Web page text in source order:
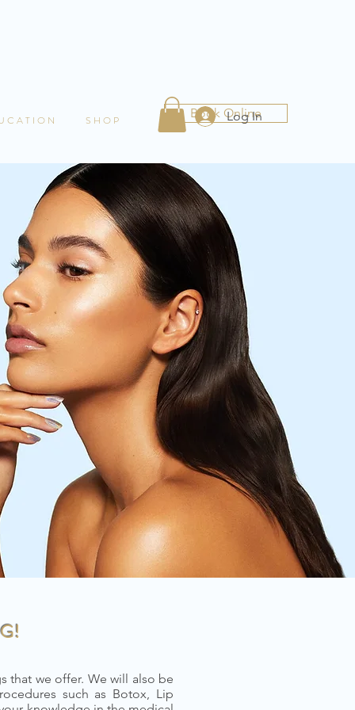
Log In
Book Online
C A T I O N S H O P
that we offer. We will also be
such as Botox, Lip